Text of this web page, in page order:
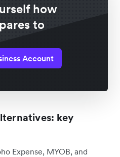
how
to
Account
key
Expense, MYOB, and